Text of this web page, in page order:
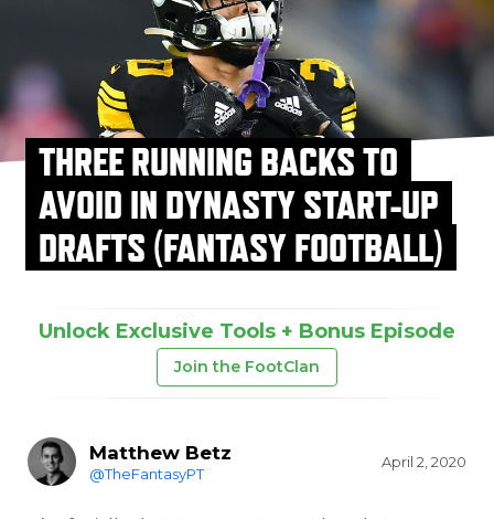
THREE RUNNING BACKS TO
AVOID IN DYNASTY START-UP
DRAFTS (FANTASY FOOTBALL)
Unlock Exclusive Tools + Bonus Episode
Join the FootClan
Matthew Betz
@TheFantasyPT
April 2, 2020